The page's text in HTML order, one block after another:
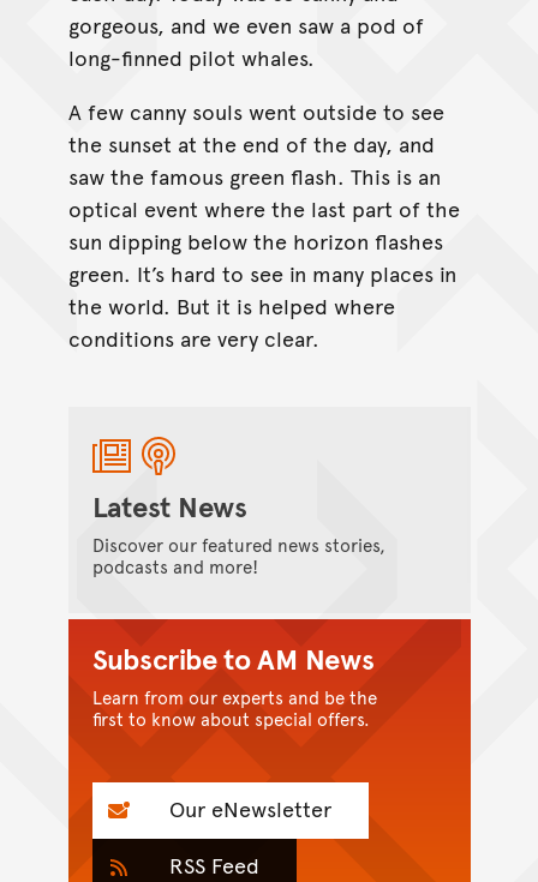
gorgeous, and we even saw a pod of
long-finned pilot whales.
A few canny souls went outside to see
the sunset at the end of the day, and
saw the famous green flash. This is an
optical event where the last part of the
sun dipping below the horizon flashes
green. It’s hard to see in many places in
the world. But it is helped where
conditions are very clear.
Latest News
Discover our featured news stories,
podcasts and more!
Subscribe to AM News
Learn from our experts and be the
first to know about special offers.
Our eNewsletter
RSS Feed